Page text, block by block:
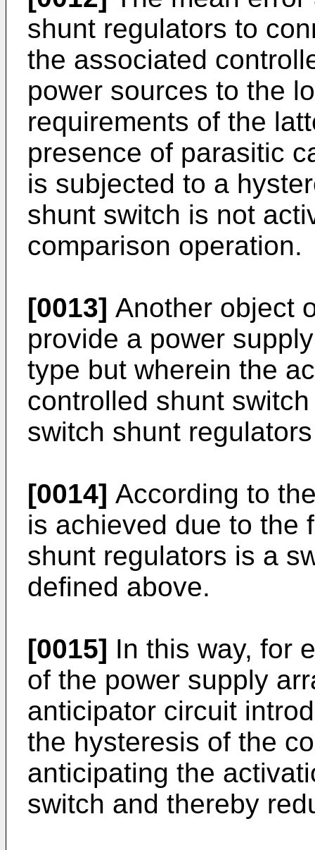
shunt regulators to
the associated
power sources to the
requirements of the
presence of parasitic
is subjected to a
shunt switch is not
comparison operation.
[0013] Another object
provide a power
type but wherein the
controlled shunt
switch shunt
[0014] According to
is achieved due to the
shunt regulators is a
defined above.
[0015] In this way, for
of the power supply
anticipator circuit
the hysteresis of the
anticipating the
switch and thereby